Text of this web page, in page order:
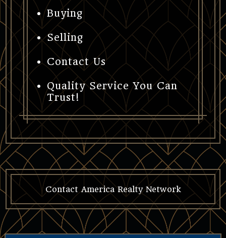
Buying
Selling
Contact Us
Quality Service You Can
Trust!
Contact America Realty Network